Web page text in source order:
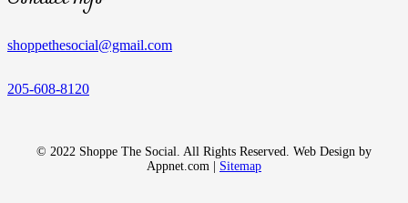
shoppethesocial@gmail.com
205-608-8120
© 2022 Shoppe The Social. All Rights Reserved. Web Design by
Appnet.com | Sitemap